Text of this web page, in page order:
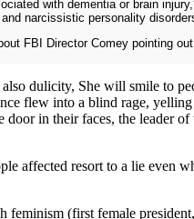
with dementia or brain
narcissistic personality
FBI Director Comey pointing
dulicity, She will smile to
flew into a blind rage, yelling
in their faces, the leader
affected resort to a lie even
(first female